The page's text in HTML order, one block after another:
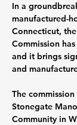
In a
manufactured-
Connecticut,
Commission
and it brings
and
The
Stonegate
Community in